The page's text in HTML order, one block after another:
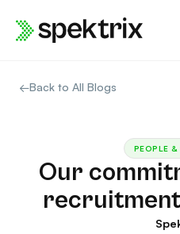
←Back to All Blogs
PEOPLE &
Our